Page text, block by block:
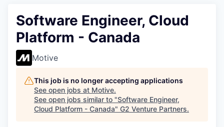
Software Engineer, Cloud
Platform - Canada
Motive
This job is no longer accepting applications
See open jobs at Motive.
See open jobs similar to "Software Engineer,
Cloud Platform - Canada" G2 Venture Partners.